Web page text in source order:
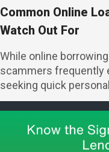
Common Online
Watch Out For
While online
scammers frequently
seeking quick